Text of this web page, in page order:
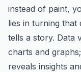
instead of paint,
lies in turning that
tells a story. Data
charts and
reveals insights